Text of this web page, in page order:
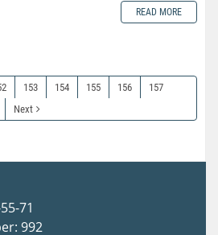
READ MORE
153 154 155 156
157
Next
71
992